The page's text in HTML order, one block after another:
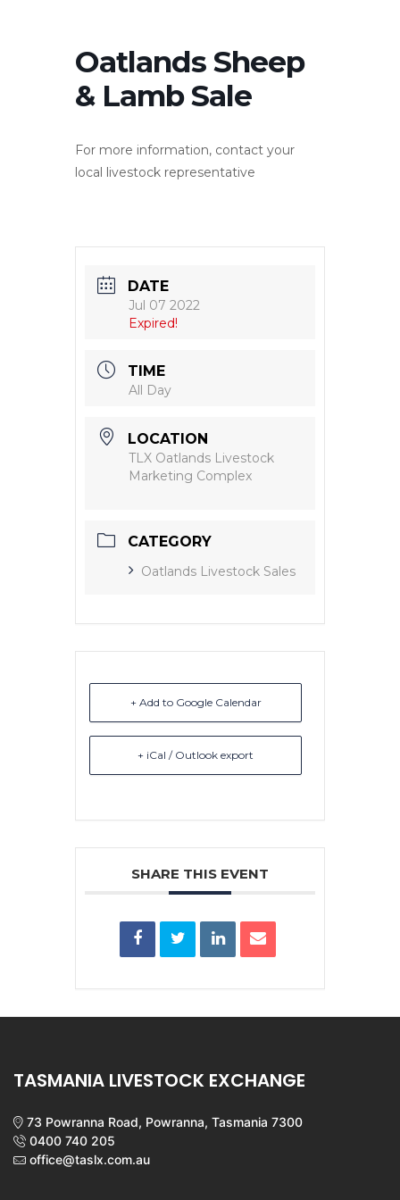
Oatlands Sheep
& Lamb Sale
For more information, contact your
local livestock representative
DATE
Jul 07 2022
Expired!
TIME
All Day
LOCATION
TLX Oatlands Livestock
Marketing Complex
CATEGORY
Oatlands Livestock Sales
+ Add to Google Calendar
+ iCal / Outlook export
SHARE THIS EVENT
TASMANIA LIVESTOCK EXCHANGE
73 Powranna Road, Powranna, Tasmania 7300
0400 740 205
office@taslx.com.au